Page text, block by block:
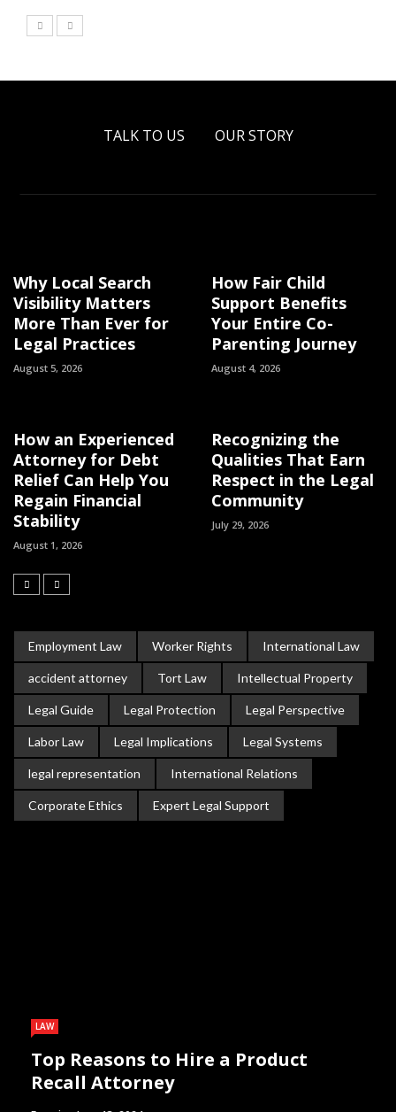
TALK TO US OUR STORY
Why Local Search
Visibility Matters
More Than Ever for
Legal Practices
August 5, 2026
How Fair Child
Support Benefits
Your Entire Co-
Parenting Journey
August 4, 2026
How an Experienced
Attorney for Debt
Relief Can Help You
Regain Financial
Stability
August 1, 2026
Recognizing the
Qualities That Earn
Respect in the Legal
Community
July 29, 2026
Employment Law Worker Rights International Law
accident attorney Tort Law Intellectual Property
Legal Guide Legal Protection Legal Perspective
Labor Law Legal Implications Legal Systems
legal representation International Relations
Corporate Ethics Expert Legal Support
LAW
Top Reasons to Hire a Product
Recall Attorney